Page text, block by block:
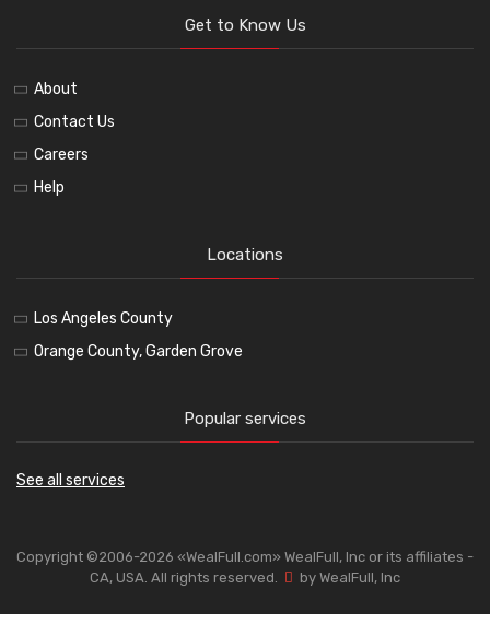
Get to Know Us
About
Contact Us
Careers
Help
Locations
Los Angeles County
Orange County, Garden Grove
Popular services
See all services
Copyright ©2006-2026 «WealFull.com» WealFull, Inc or its affiliates -
CA, USA. All rights reserved.
by WealFull, Inc